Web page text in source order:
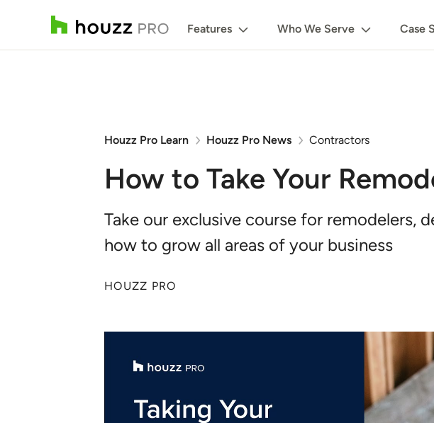
Features Who We Serve Case
Houzz Pro Learn Houzz Pro News Contractors
How to Take Your
Take our exclusive course for remodelers,
how to grow all areas of your business
HOUZZ PRO